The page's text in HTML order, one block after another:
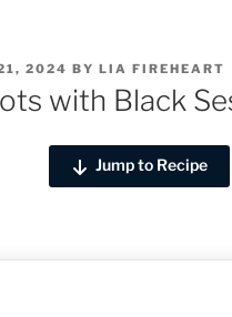
2024 BY LIA FIREHEART
with Black
Jump to Recipe